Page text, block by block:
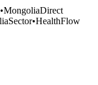
•MongoliaDirect
Sector•HealthFlow